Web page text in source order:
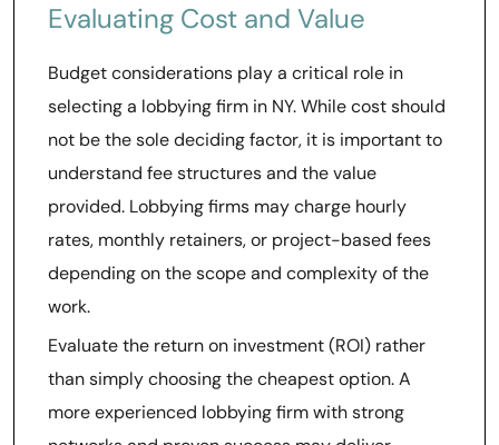
Evaluating Cost and Value
Budget considerations play a critical role in
selecting a lobbying firm in NY. While cost should
not be the sole deciding factor, it is important to
understand fee structures and the value
provided. Lobbying firms may charge hourly
rates, monthly retainers, or project-based fees
depending on the scope and complexity of the
work.
Evaluate the return on investment (ROI) rather
than simply choosing the cheapest option. A
more experienced lobbying firm with strong